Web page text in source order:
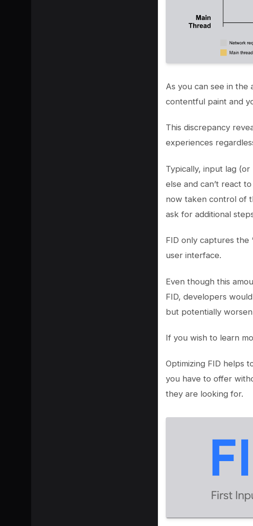
As you can see in the
contentful paint and
This discrepancy
experiences
Typically, input lag
else and can’t react
now taken control of
ask for additional
FID only captures the
user interface.
Even though this
FID, developers
but potentially
If you wish to learn
Optimizing FID helps
you have to offer
they are looking for.